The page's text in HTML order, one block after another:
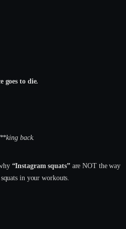
goes to die.
back.
“Instagram squats”are NOT the way
in your workouts.